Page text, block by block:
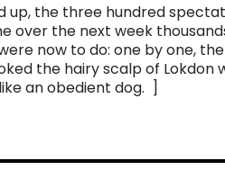
up, the three hundred
over the next week
now to do: one by one,
the hairy scalp of Lokdon
an obedient dog. ]